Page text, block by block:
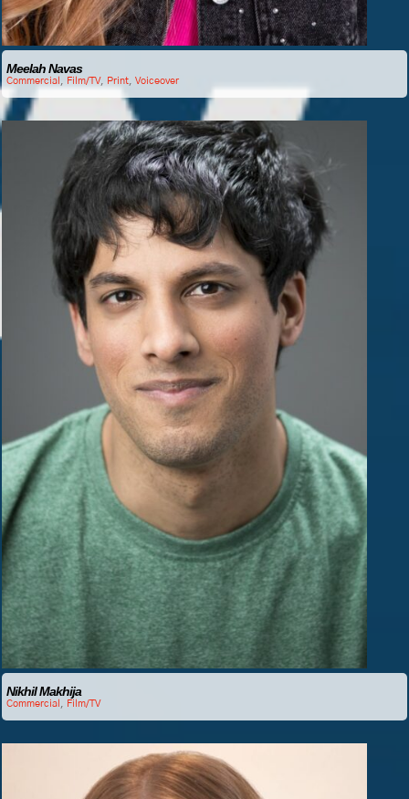
Meelah Navas
Commercial , Film/TV, Print,Voiceover
Nikhil Makhija
Commercial , Film/TV